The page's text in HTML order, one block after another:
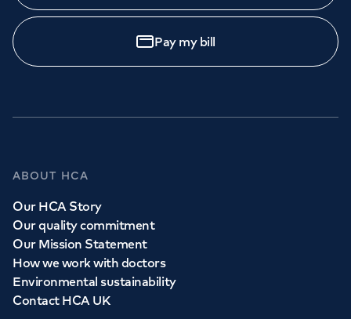
Pay my bill
ABOUT HCA
Our HCA Story
Our quality commitment
Our Mission Statement
How we work with doctors
Environmental sustainability
Contact HCA UK